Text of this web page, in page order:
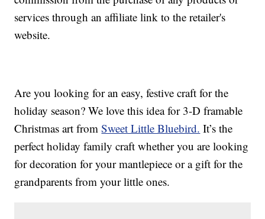
services through an affiliate link to the retailer's
website.
Are you looking for an easy, festive craft for the
holiday season? We love this idea for 3-D framable
Christmas art fromSweet Little Bluebird. It’s the
perfect holiday family craft whether you are looking
for decoration for your mantlepiece or a gift for the
grandparents from your little ones.